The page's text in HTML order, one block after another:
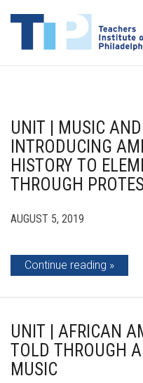
UNIT | MUSIC
INTRODUCING
HISTORY TO
THROUGH
AUGUST 5, 2019
Continue reading
UNIT | AFRICAN
TOLD THROUGH
MUSIC